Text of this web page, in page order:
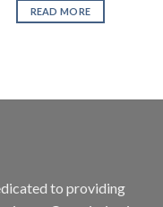
READ MORE
to providing